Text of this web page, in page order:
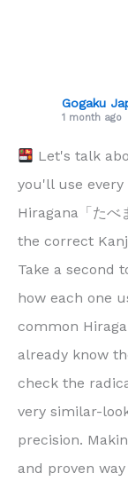
Gogaku
1 month ago
Let's talk
you'll use every
Hiragana「たべ
the correct
Take a second
how each one
common
already know
check the
very similar-
precision.
and proven